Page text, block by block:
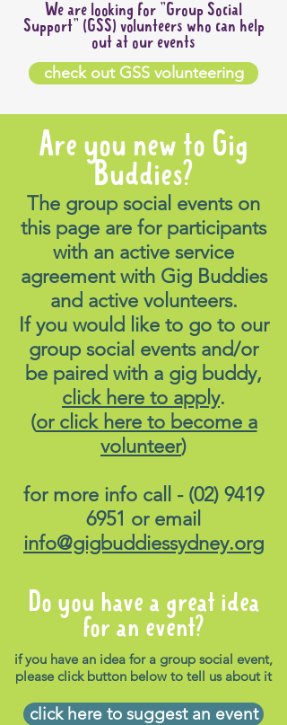
We are looking for "Group Social
Support" (GSS) volunteers who can help
out at our events
check out GSS volunteering
Are you new to Gig
Buddies?
The group social events on
this page are for participants
with an active service
agreement with Gig Buddies
and active volunteers.
If you would like to go to our
group social events and/or
be paired with a gig buddy,
click here to apply.
(or click here to become a
volunteer)
for more info call - (02) 9419
6951 or email
info@gigbuddiessydney.org
Do you have a great idea
for an event?
if you have an idea for a group social event,
please click button below to tell us about it
click here to suggest an event